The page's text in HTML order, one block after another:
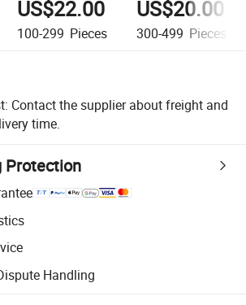
US$22.00
100-299 Pieces
US$20.00
300-499 Pieces
Contact the supplier about freight and
time.
Protection
Handling